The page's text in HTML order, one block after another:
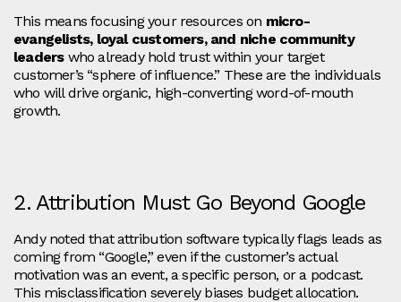
This means focusing your resources on micro-
evangelists, loyal customers, and niche community
leaderswho already hold trust within your target
customer’s “sphere of influence.” These are the individuals
who will drive organic, high-converting word-of-mouth
growth.
2. Attribution Must Go Beyond Google
Andy noted that attribution software typically flags leads as
coming from “Google,” even if the customer’s actual
motivation was an event, a specific person, or a podcast.
This misclassification severely biases budget allocation.